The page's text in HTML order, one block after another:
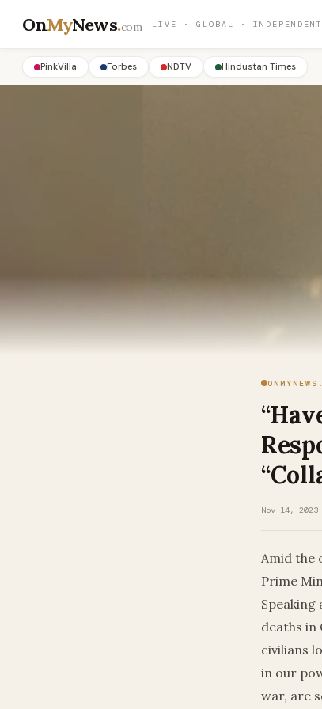
OnMyNews.com LIVE · GLOBAL · INDEPENDENT
PinkVilla Forbes NDTV Hindustan Times
Nov 14, 2023
Amid the
Prime
Speaking
deaths
civilians
in our
war, are